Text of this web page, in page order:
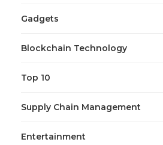
Gadgets
Blockchain Technology
Top 10
Supply Chain Management
Entertainment